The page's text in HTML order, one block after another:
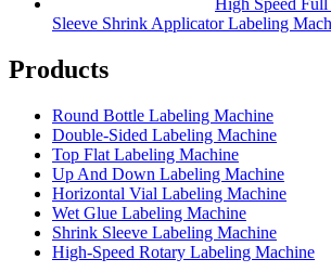
High Speed
Sleeve Shrink Applicator Labeling
Products
Round Bottle Labeling Machine
Double-Sided Labeling Machine
Top Flat Labeling Machine
Up And Down Labeling Machine
Horizontal Vial Labeling Machine
Wet Glue Labeling Machine
Shrink Sleeve Labeling Machine
High-Speed Rotary Labeling Machine